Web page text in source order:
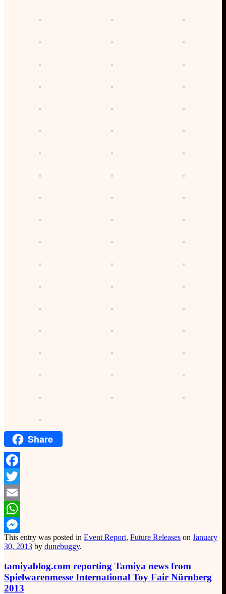
Share
Facebook
Twitter
Email
WhatsApp
Messenger
This entry was posted in Event Report, Future Releases on January
30, 2013 by dunebuggy.
tamiyablog.com reporting Tamiya news from
Spielwarenmesse International Toy Fair Nürnberg
2013